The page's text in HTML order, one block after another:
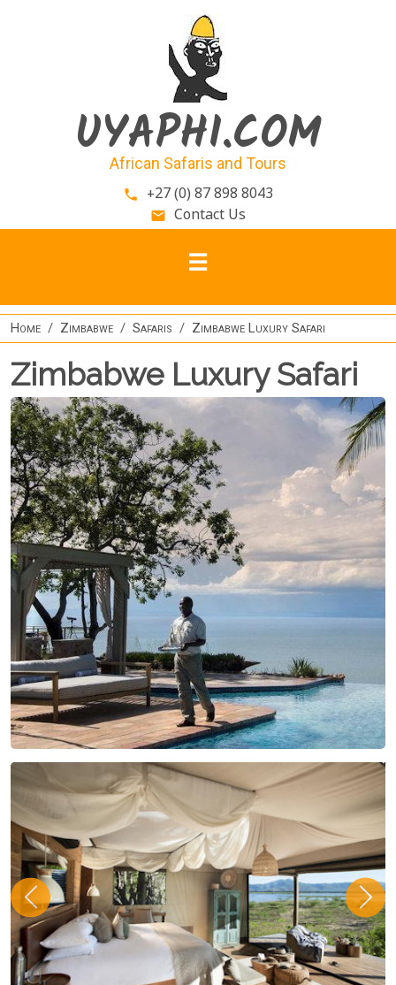
UYAPHI.COM
African Safaris and Tours
phone +27 (0) 87 898 8043
email Contact Us
Home Zimbabwe Safaris Zimbabwe Luxury Safari
Zimbabwe Luxury Safari